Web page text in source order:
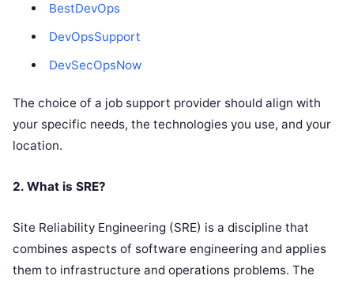
BestDevOps
DevOpsSupport
DevSecOpsNow
The choice of a job support provider should align with
your specific needs, the technologies you use, and your
location.
2. What is SRE?
Site Reliability Engineering (SRE) is a discipline that
combines aspects of software engineering and applies
them to infrastructure and operations problems. The